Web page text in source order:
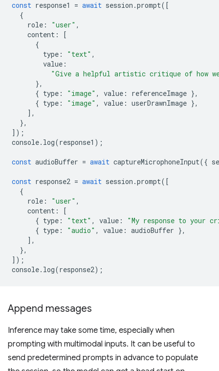
const response1 = await session .prompt([
{
role : "user" ,
content :
[
{
type : "text" ,
value :
"Give a helpful artistic critique of how
},
{ type : "image" , value : referenceImage },
{ type : "image" , value : userDrawnImage },
],
},
]);
console. log(response1 );
const audioBuffer = await captureMicrophoneInput({
const response2 = await session .prompt([
{
role : "user" ,
content :
[
{ type : "text" , value :
"My response to your
{ type : "audio" , value : audioBuffer },
],
},
]);
console. log(response2);
Append messages
Inference may take some time, especially when
prompting with multimodal inputs. It can be useful to
send predetermined prompts in advance to populate